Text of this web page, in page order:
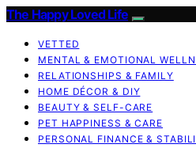
The Happy Loved Life
VETTED
MENTAL & EMOTIONAL
RELATIONSHIPS & FAMILY
HOME DÉCOR & DIY
BEAUTY & SELF-CARE
PET HAPPINESS & CARE
PERSONAL FINANCE &